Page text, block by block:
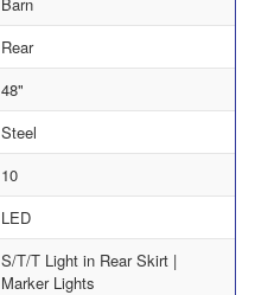
Rear
48"
Steel
10
LED
S/T/T Light in Rear Skirt |
Marker Lights